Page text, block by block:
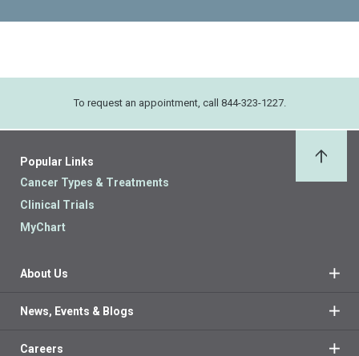
To request an appointment, call 844-323-1227.
Popular Links
Cancer Types & Treatments
Clinical Trials
MyChart
About Us
News, Events & Blogs
Careers